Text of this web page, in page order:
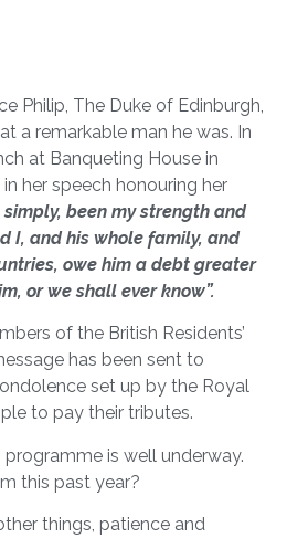
Philip, The Duke of Edinburgh,
a remarkable man he was. In
at Banqueting House in
her speech honouring her
simply, been my strength and
I, and his whole family, and
owe him a debt greater
or we shall ever know”.
of the British Residents’
has been sent to
set up by the Royal
to pay their tributes.
is well underway.
this past year?
things, patience and